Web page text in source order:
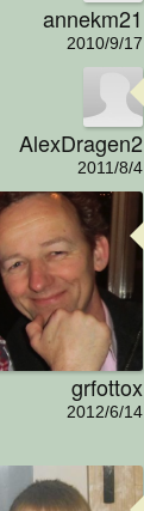
annekm21
2010/9/17
AlexDragen2
2011/8/4
grfottox
2012/6/14